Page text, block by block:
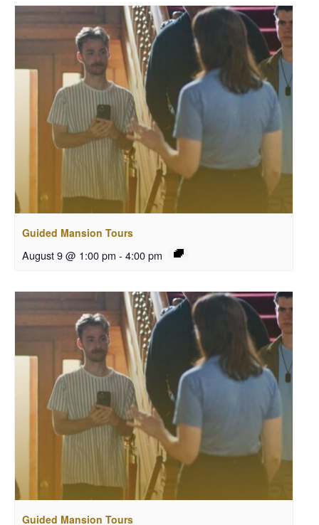
Guided Mansion Tours
August 9 @ 1:00 pm - 4:00 pm
Guided Mansion Tours